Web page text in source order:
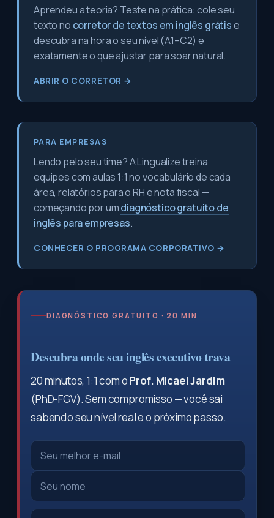
Aprendeu a teoria? Teste na prática: cole seu
texto no corretor de textos em inglês grátise
descubra na hora o seu nível (A1–C2) e
exatamente o que ajustar para soar natural.
ABRIR O CORRETOR →
PARA EMPRESAS
Lendo pelo seu time? A Lingualize treina
equipes com aulas 1:1 no vocabulário de cada
área, relatórios para o RH e nota fiscal —
começando por umdiagnóstico gratuito de
inglês para empresas.
CONHECER O PROGRAMA CORPORATIVO →
DIAGNÓSTICO GRATUITO · 20 MIN
Descubra onde seu inglês executivo trava
20 minutos, 1:1 com oProf. Micael Jardim
(PhD-FGV). Sem compromisso — você sai
sabendo seu nível real e o próximo passo.